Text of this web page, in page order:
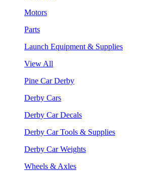
Motors
Parts
Launch Equipment & Supplies
View All
Pine Car Derby
Derby Cars
Derby Car Decals
Derby Car Tools & Supplies
Derby Car Weights
Wheels & Axles